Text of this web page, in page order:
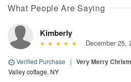
What People Are Saying
Kimberly
December 25,
Verified Purchase | Very Merry
Valley cottage, NY